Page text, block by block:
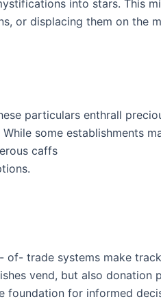
into stars. This
or displacing them on the
particulars enthrall
some establishments
caffs
of- trade systems make
vend, but also donation
foundation for informed